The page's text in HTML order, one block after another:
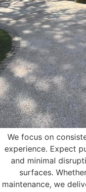
We focus on
experience. Expect
and minimal
surfaces.
maintenance, we